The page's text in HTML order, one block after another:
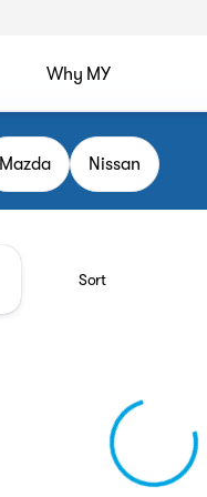
Why MY
Mazda Nissan
Sort